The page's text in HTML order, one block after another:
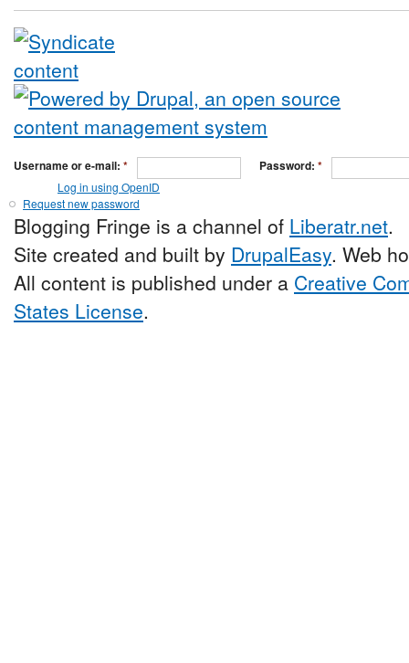
Username or e-mail: * Password: *
Log in using OpenID
Request new password
Blogging Fringe is a channel of Liberatr.net.
Site created and built by DrupalEasy. Web
All content is published under a Creative
States License.